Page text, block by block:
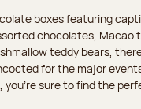
boxes featuring
chocolates, Macao
teddy bears,
for the major
you’re sure to find the